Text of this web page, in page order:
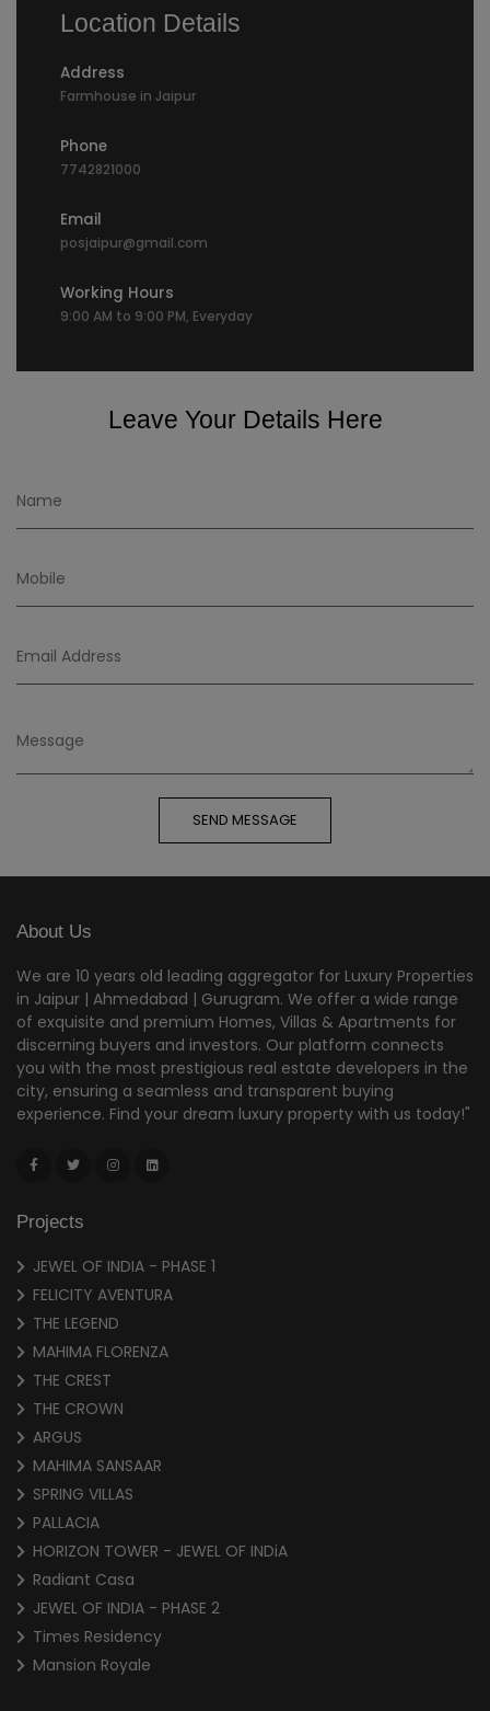
Location Details
Address
Farmhouse in Jaipur
Phone
7742821000
Email
posjaipur@gmail.com
Working Hours
9:00 AM to 9:00 PM, Everyday
Leave Your Details Here
SEND MESSAGE
About Us
We are 10 years old leading aggregator for Luxury Properties
in Jaipur | Ahmedabad | Gurugram. We offer a wide range
of exquisite and premium Homes, Villas & Apartments for
discerning buyers and investors. Our platform connects
you with the most prestigious real estate developers in the
city, ensuring a seamless and transparent buying
experience. Find your dream luxury property with us today!"
Projects
JEWEL OF INDIA - PHASE 1
FELICITY AVENTURA
THE LEGEND
MAHIMA FLORENZA
THE CREST
THE CROWN
ARGUS
MAHIMA SANSAAR
SPRING VILLAS
PALLACIA
HORIZON TOWER - JEWEL OF INDiA
Radiant Casa
JEWEL OF INDIA - PHASE 2
Times Residency
Mansion Royale